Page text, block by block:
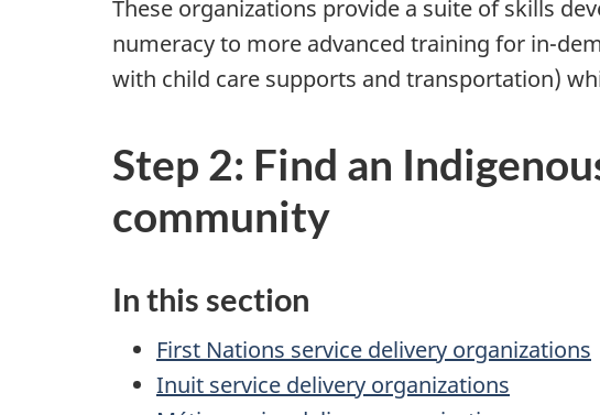
These organizations provide a suite of skills
numeracy to more advanced training for in-
with child care supports and transportation)
Step 2: Find an
community
In this section
First Nations service delivery organizations
Inuit service delivery organizations